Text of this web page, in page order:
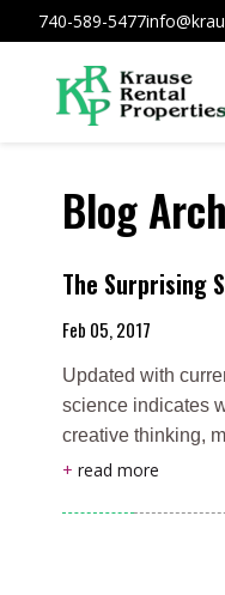
740-589-5477
Blog
The Surprising
Feb 05, 2017
Updated with
science indicates
creative thinking,
+ read more